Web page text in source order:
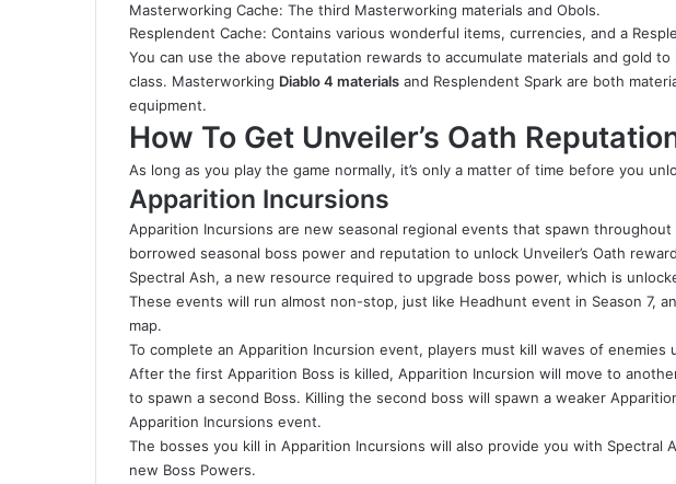
Masterworking Cache: The third Masterworking materials and Obols.
Resplendent Cache: Contains various wonderful items, currencies, and a
You can use the above reputation rewards to accumulate materials and gold
class. Masterworking Diablo 4 materials and Resplendent Spark are both
equipment.
How To Get Unveiler’s Oath
As long as you play the game normally, it’s only a matter of time before you
Apparition Incursions
Apparition Incursions are new seasonal regional events that spawn throughout
borrowed seasonal boss power and reputation to unlock Unveiler’s Oath
Spectral Ash, a new resource required to upgrade boss power, which is
These events will run almost non-stop, just like Headhunt event in Season 7,
map.
To complete an Apparition Incursion event, players must kill waves of enemies
After the first Apparition Boss is killed, Apparition Incursion will move to
to spawn a second Boss. Killing the second boss will spawn a weaker
Apparition Incursions event.
The bosses you kill in Apparition Incursions will also provide you with Spectral
new Boss Powers.